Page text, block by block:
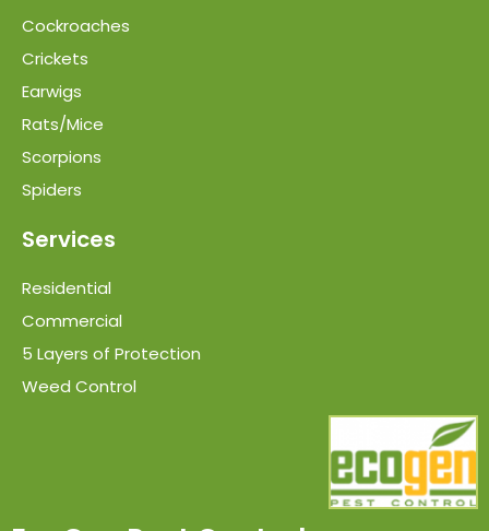
Cockroaches
Crickets
Earwigs
Rats/Mice
Scorpions
Spiders
Services
Residential
Commercial
5 Layers of Protection
Weed Control